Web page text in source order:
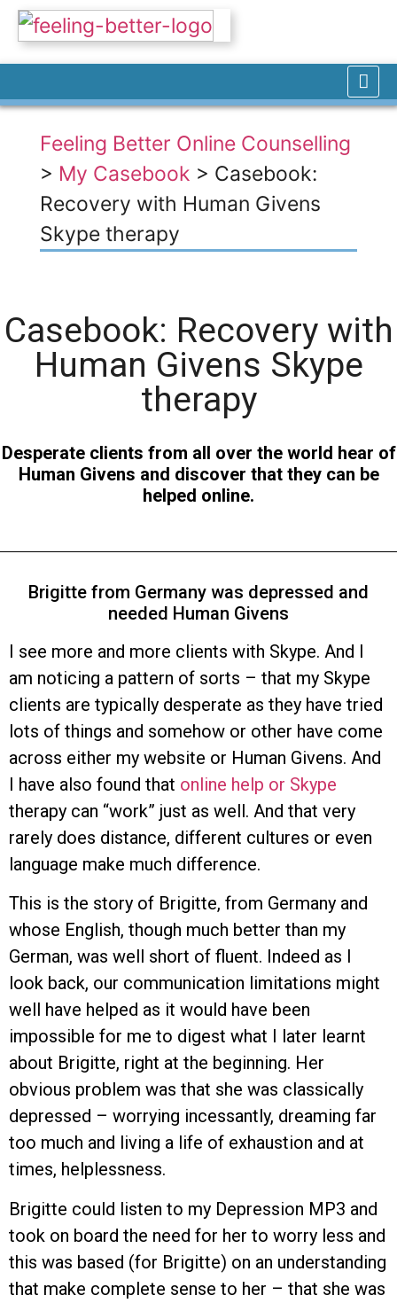
Feeling Better Online Counselling
> My Casebook > Casebook:
Recovery with Human Givens
Skype therapy
Casebook: Recovery with
Human Givens Skype
therapy
Desperate clients from all over the world hear of
Human Givens and discover that they can be
helped online.
Brigitte from Germany was depressed and
needed Human Givens
I see more and more clients with Skype. And I
am noticing a pattern of sorts – that my Skype
clients are typically desperate as they have tried
lots of things and somehow or other have come
across either my website or Human Givens. And
I have also found that online help or Skype
therapy can “work” just as well. And that very
rarely does distance, different cultures or even
language make much difference.
This is the story of Brigitte, from Germany and
whose English, though much better than my
German, was well short of fluent. Indeed as I
look back, our communication limitations might
well have helped as it would have been
impossible for me to digest what I later learnt
about Brigitte, right at the beginning. Her
obvious problem was that she was classically
depressed – worrying incessantly, dreaming far
too much and living a life of exhaustion and at
times, helplessness.
Brigitte could listen to my Depression MP3 and
took on board the need for her to worry less and
this was based (for Brigitte) on an understanding
that make complete sense to her – that she was